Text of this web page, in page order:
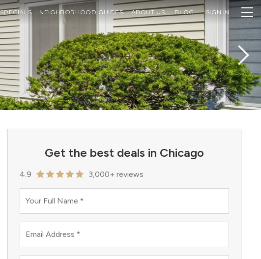
NEIGHBORHOOD GUIDES ABOUT US BLOG SIGN IN
Get the best deals in Chicago
4.9 3,000+ reviews
Your Full Name *
Email Address *